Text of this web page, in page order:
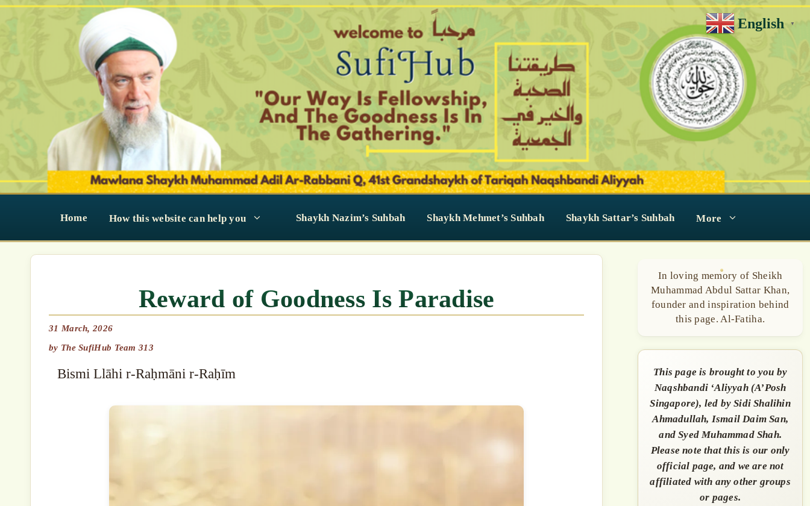
Skip
Home How this website can help you Shaykh Nazim’s Suhbah Shaykh Mehmet’s Suhbah Shaykh Sattar’s Suhbah More
Reward of Goodness Is Paradise
31 March, 2026
by The SufiHub Team 313
Bismi Llāhi r-Raḥmāni r-Raḥīm
In loving memory of Sheikh
Muhammad Abdul Sattar Khan,
founder and inspiration behind
this page. Al-Fatiha.
This page is brought to you by
Naqshbandi ‘Aliyyah (A’Posh
Singapore), led by Sidi Shalihin
Ahmadullah, Ismail Daim San,
and Syed Muhammad Shah.
Please note that this is our only
official page, and we are not
affiliated with any other groups
or pages.
English ▼